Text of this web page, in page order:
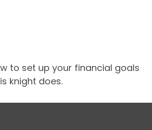
to set up your financial goals
knight does.